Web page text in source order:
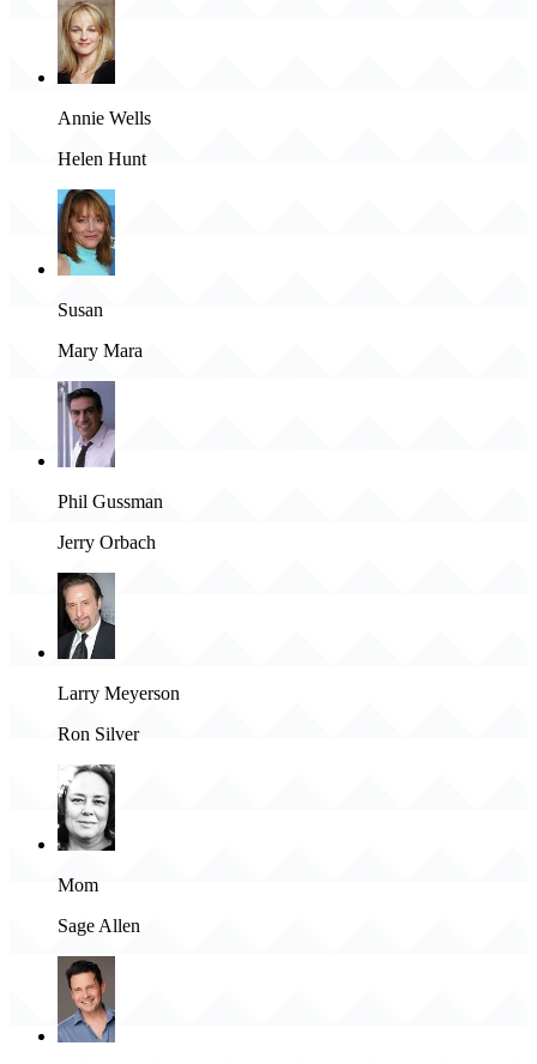
Annie Wells
Helen Hunt
Susan
Mary Mara
Phil Gussman
Jerry Orbach
Larry Meyerson
Ron Silver
Mom
Sage Allen